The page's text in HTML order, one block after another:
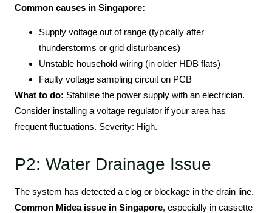
Common causes in Singapore:
Supply voltage out of range (typically after
thunderstorms or grid disturbances)
Unstable household wiring (in older HDB flats)
Faulty voltage sampling circuit on PCB
What to do: Stabilise the power supply with an electrician.
Consider installing a voltage regulator if your area has
frequent fluctuations. Severity: High.
P2: Water Drainage Issue
The system has detected a clog or blockage in the drain line.
Common Midea issue in Singapore, especially in cassette